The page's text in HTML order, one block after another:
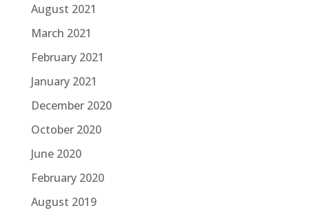
August 2021
March 2021
February 2021
January 2021
December 2020
October 2020
June 2020
February 2020
August 2019